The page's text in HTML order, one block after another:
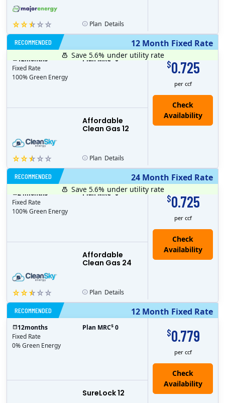
Plan Details
12 Month Fixed Rate
RECOMMENDED
$0.725
per ccf
Affordable
Clean Gas 12
12months
Fixed Rate
100% Green Energy
Plan MRC$ 0
Save 5.6% under utility rate
Plan Details
24 Month Fixed Rate
RECOMMENDED
$0.725
per ccf
Affordable
Clean Gas 24
24months
Fixed Rate
100% Green Energy
Plan MRC$ 0
Save 5.6% under utility rate
Plan Details
12 Month Fixed Rate
RECOMMENDED
$0.779
per ccf
SureLock 12
Check
Availability
12months
Fixed Rate
0% Green Energy
Plan MRC$ 0